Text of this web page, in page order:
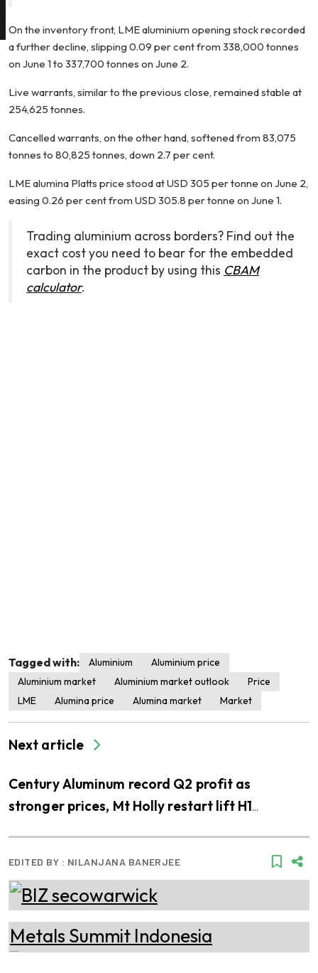
On the inventory front, LME aluminium opening stock recorded
a further decline, slipping 0.09 per cent from 338,000 tonnes
on June 1 to 337,700 tonnes on June 2.
Live warrants, similar to the previous close, remained stable at
254,625 tonnes.
Cancelled warrants, on the other hand, softened from 83,075
tonnes to 80,825 tonnes, down 2.7 per cent.
LME alumina Platts price stood at USD 305 per tonne on June 2,
easing 0.26 per cent from USD 305.8 per tonne on June 1.
Trading aluminium across borders? Find out the
exact cost you need to bear for the embedded
carbon in the product by using this CBAM
calculator.
Tagged with: Aluminium
Aluminium price
Aluminium market
Aluminium market outlook
Price
LME
Alumina price Alumina market Market
Next article
Century Aluminum record Q2 profit as
stronger prices, Mt Holly restart lift H1
EDITED BY : NILANJANA BANERJEE